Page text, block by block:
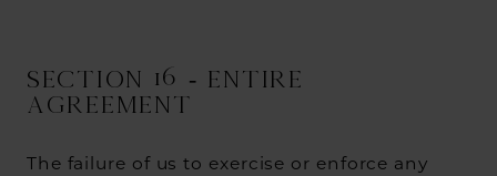
SECTION 16 - ENTIRE
AGREEMENT
The failure of us to exercise or enforce any